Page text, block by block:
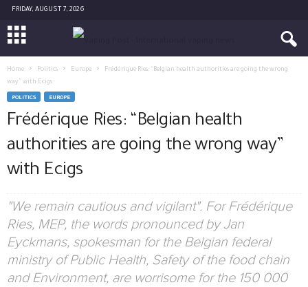
FRIDAY, AUGUST 7, 2026
Home Politics Europe
Frédérique Ries: “Belgian health authorities are going the wrong
way” with Ecigs
POLITICS EUROPE
Frédérique Ries: “Belgian health
authorities are going the wrong way”
with Ecigs
"We remain cautious and vigilant". For Frédérique
Ries, MEP, the words pronounced by Jan
Eyckmans, spokesman for the Belgian federal
ministry of Public Health, Safety of the food chain
and Environment, are worrisome for the 150 000